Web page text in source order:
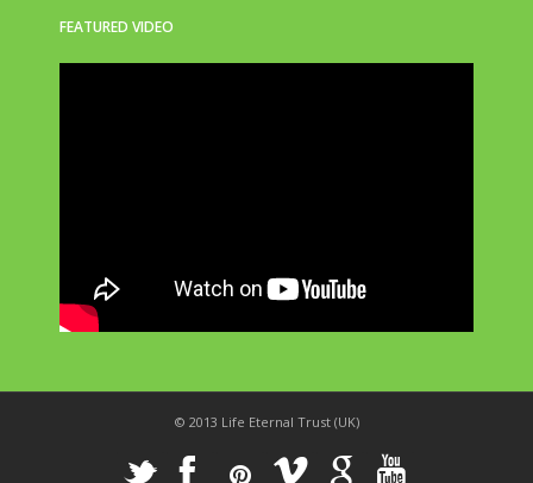
FEATURED VIDEO
© 2013 Life Eternal Trust (UK)